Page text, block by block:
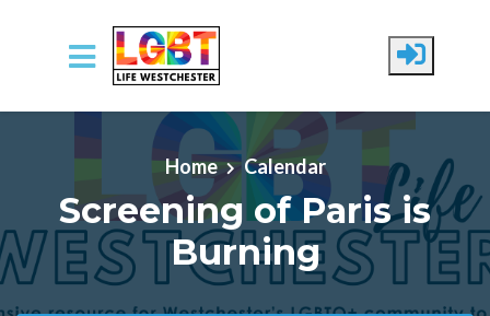
Skip to main content
Home Calendar
Screening of Paris is
Burning